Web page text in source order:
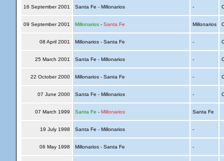
16 September 2001 Santa Fe - Millonarios -
09 September 2001 Millonarios- Santa Fe Millonarios
08 April 2001 Millonarios - Santa Fe -
25 March 2001 Santa Fe - Millonarios -
22 October 2000 Millonarios - Santa Fe -
07 June 2000 Santa Fe - Millonarios -
07 March 1999 Santa Fe - Millonarios Santa Fe
19 July 1998 Santa Fe - Millonarios -
06 May 1998 Millonarios - Santa Fe -